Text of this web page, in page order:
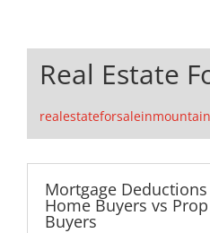
Real Estate
Mortgage
Home Buyers vs
Buyers